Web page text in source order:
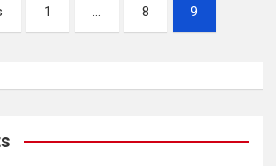
1 … 8 9